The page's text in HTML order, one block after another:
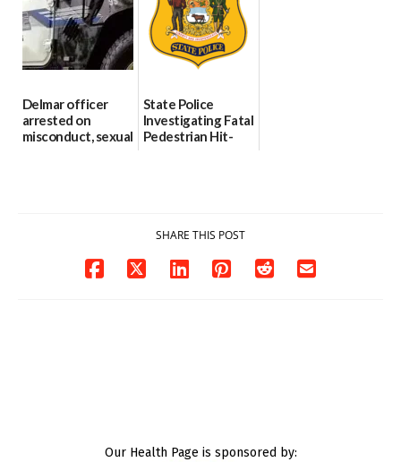
06/25/2026
Delmar officer
arrested on
misconduct, sexual
State Police
Investigating Fatal
Pedestrian Hit-
SHARE THIS POST
Our Health Page is sponsored by: